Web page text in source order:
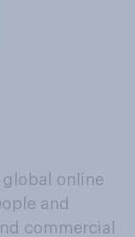
online
and
commercial